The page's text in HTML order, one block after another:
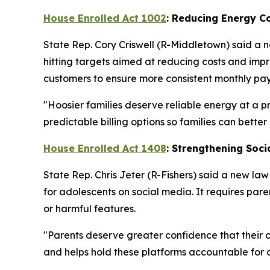
House Enrolled Act 1002: Reducing Energy
State Rep. Cory Criswell (R-Middletown) said
hitting targets aimed at reducing costs and
customers to ensure more consistent monthly
"Hoosier families deserve reliable energy at a
predictable billing options so families can
House Enrolled Act 1408: Strengthening
State Rep. Chris Jeter (R-Fishers) said a new
for adolescents on social media. It requires
or harmful features.
"Parents deserve greater confidence that their
and helps hold these platforms accountable